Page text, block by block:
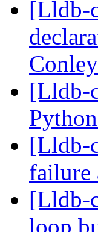
[Lldb-
[Lldb-
[Lldb-
failure
[Lldb-
loop